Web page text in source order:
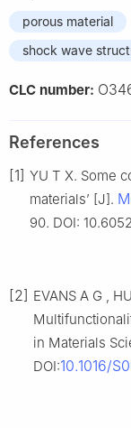
porous material
shock wave
CLC number:
References
[1] YU T X. Some
materials’ [J].
90. DOI:
[2] EVANS A G ,
in Materials
DOI:10.1016/